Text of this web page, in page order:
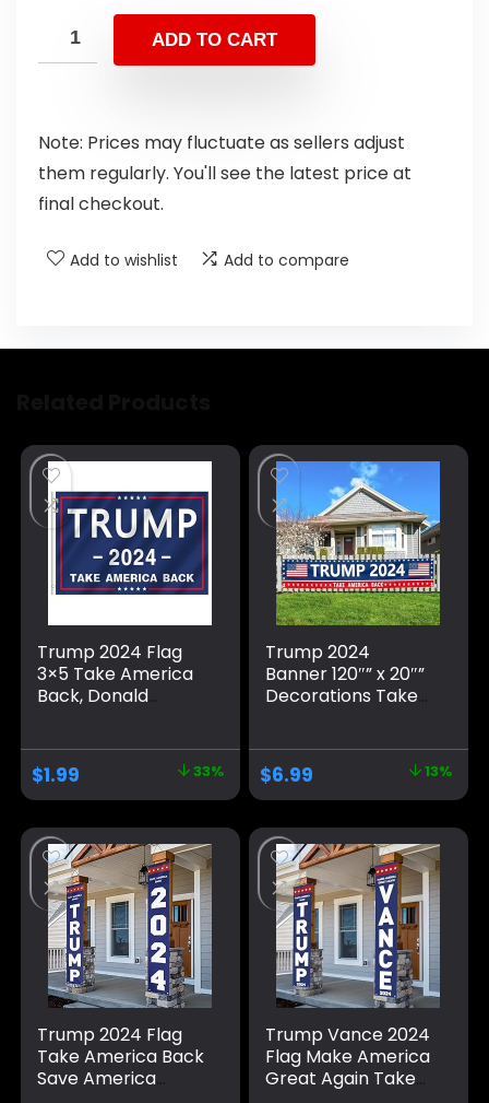
ADD TO CART
Note: Prices may fluctuate as sellers adjust
them regularly. You'll see the latest price at
final checkout.
Add to wishlist Add to compare
Trump 2024 Flag
3×5 Take America
Back, Donald
Polyester Flag with
Brass Grommets,
Blue Pattern Fade
Resistant for Indoor
Outdoor
Decorations
$1.99 33%
Trump 2024
Banner 120″” x 20″”
Decorations Take
Yard Sign Flag with
4 Brass Grommets
protection Fade
Resistant for Indoor
Outdoor
$6.99 13%
Trump 2024 Flag
Take America Back
Save America
Trump Vance 2024
Flag Make America
Great Again Take